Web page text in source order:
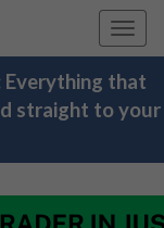
Everything that
straight to your